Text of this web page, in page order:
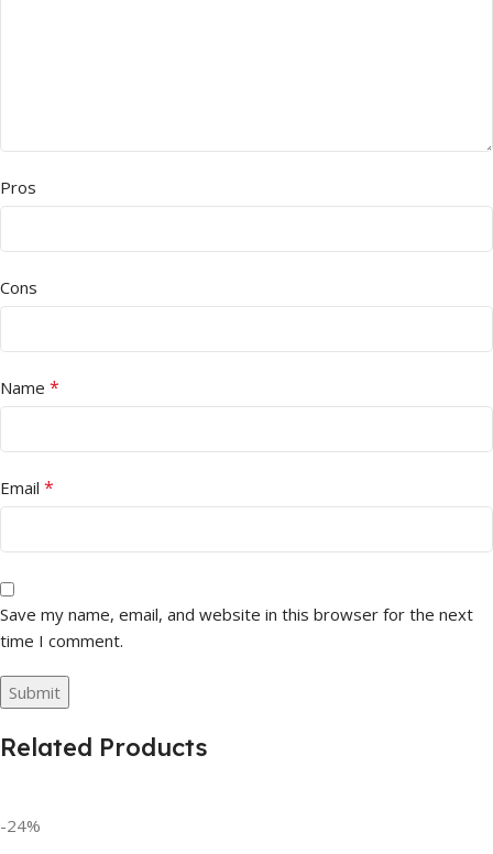
Pros
Cons
Name *
Email *
Save my name, email, and website in this browser for the next
time I comment.
Related Products
-24%